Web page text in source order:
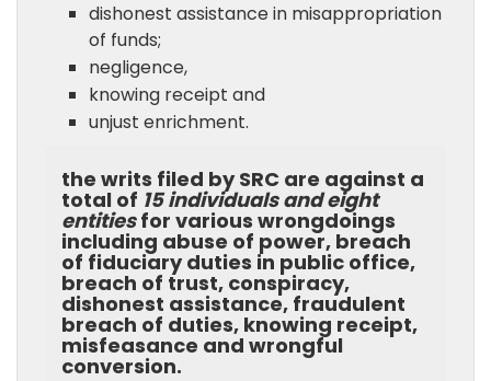
dishonest assistance in misappropriation
of funds;
negligence,
knowing receipt and
unjust enrichment.
the writs filed by SRC are against a
total of 15 individuals and eight
entities for various wrongdoings
including abuse of power, breach
of fiduciary duties in public office,
breach of trust, conspiracy,
dishonest assistance, fraudulent
breach of duties, knowing receipt,
misfeasance and wrongful
conversion.